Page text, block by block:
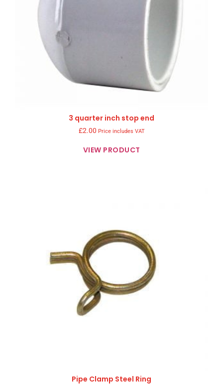
3 quarter inch stop end
£2.00 Price includes VAT
VIEW PRODUCT
Pipe Clamp Steel Ring